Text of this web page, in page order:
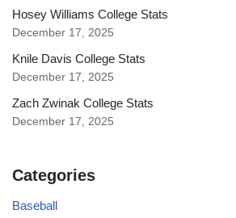
Hosey Williams College Stats
December 17, 2025
Knile Davis College Stats
December 17, 2025
Zach Zwinak College Stats
December 17, 2025
Categories
Baseball